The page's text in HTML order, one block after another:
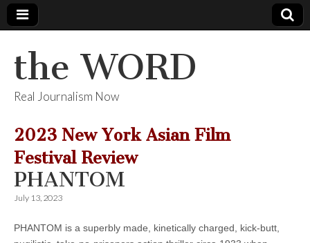
the WORD
Real Journalism Now
2023 New York Asian Film
Festival Review
PHANTOM
July 13, 2023
PHANTOM is a superbly made, kinetically charged, kick-butt,